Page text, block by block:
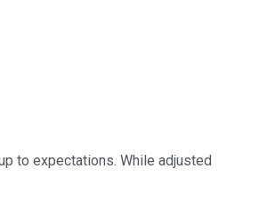
to expectations. While adjusted